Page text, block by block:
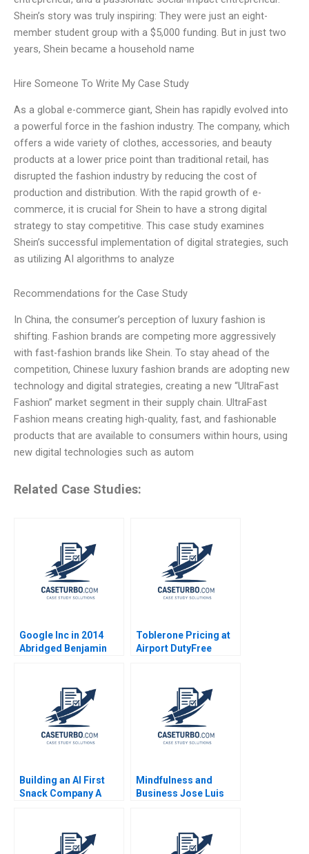
Shein’s story was truly inspiring: They were just an eight-
member student group with a $5,000 funding. But in just two
years, Shein became a household name
Hire Someone To Write My Case Study
As a global e-commerce giant, Shein has rapidly evolved into
a powerful force in the fashion industry. The company, which
offers a wide variety of clothes, accessories, and beauty
products at a lower price point than traditional retail, has
disrupted the fashion industry by reducing the cost of
production and distribution. With the rapid growth of e-
commerce, it is crucial for Shein to have a strong digital
strategy to stay competitive. This case study examines
Shein’s successful implementation of digital strategies, such
as utilizing AI algorithms to analyze
Recommendations for the Case Study
In China, the consumer’s perception of luxury fashion is
shifting. Fashion brands are competing more aggressively
with fast-fashion brands like Shein. To stay ahead of the
competition, Chinese luxury fashion brands are adopting new
technology and digital strategies, creating a new “UltraFast
Fashion” market segment in their supply chain. UltraFast
Fashion means creating high-quality, fast, and fashionable
products that are available to consumers within hours, using
new digital technologies such as autom
Related Case Studies:
Google Inc in 2014
Abridged Benjamin
Toblerone Pricing at
Airport DutyFree
Bhattacharya
Building an AI First
Snack Company A
Mindfulness and
Business Jose Luis